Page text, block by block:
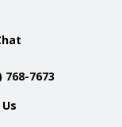
768-7673